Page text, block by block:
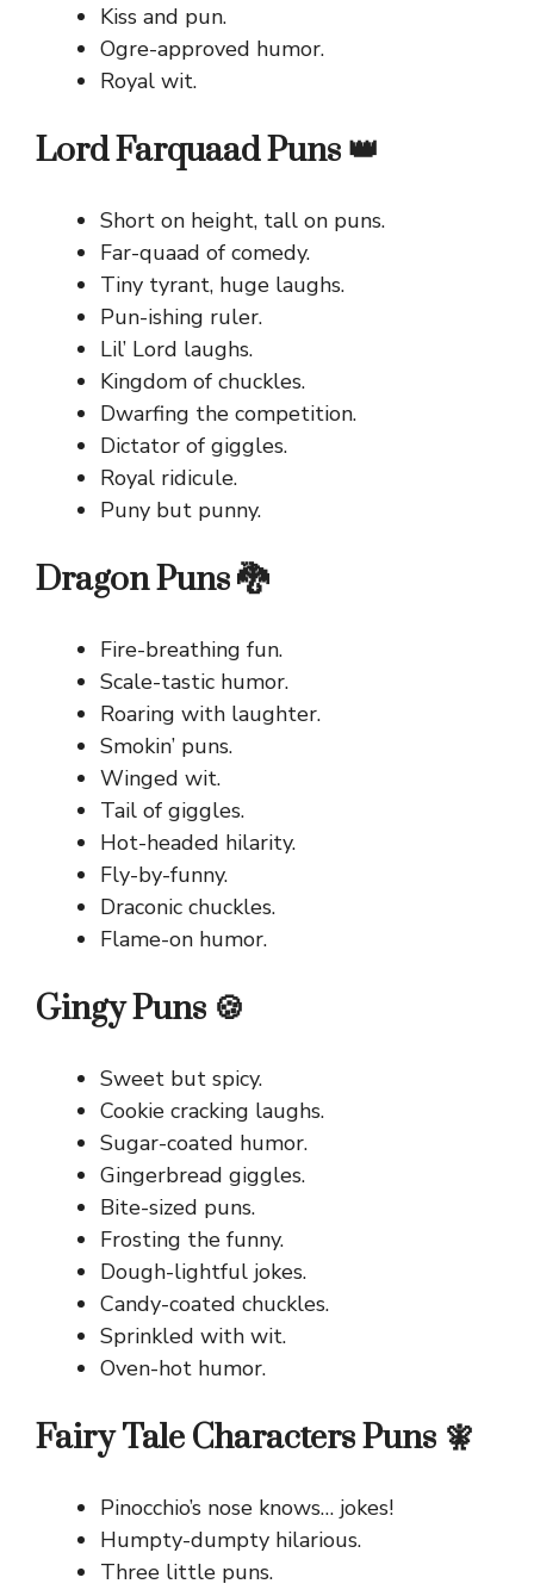
Kiss and pun.
Ogre-approved humor.
Royal wit.
Lord Farquaad Puns 👑
Short on height, tall on puns.
Far-quaad of comedy.
Tiny tyrant, huge laughs.
Pun-ishing ruler.
Lil’ Lord laughs.
Kingdom of chuckles.
Dwarfing the competition.
Dictator of giggles.
Royal ridicule.
Puny but punny.
Dragon Puns 🐉
Fire-breathing fun.
Scale-tastic humor.
Roaring with laughter.
Smokin’ puns.
Winged wit.
Tail of giggles.
Hot-headed hilarity.
Fly-by-funny.
Draconic chuckles.
Flame-on humor.
Gingy Puns 🍪
Sweet but spicy.
Cookie cracking laughs.
Sugar-coated humor.
Gingerbread giggles.
Bite-sized puns.
Frosting the funny.
Dough-lightful jokes.
Candy-coated chuckles.
Sprinkled with wit.
Oven-hot humor.
Fairy Tale Characters Puns 🧚
Pinocchio’s nose knows… jokes!
Humpty-dumpty hilarious.
Three little puns.